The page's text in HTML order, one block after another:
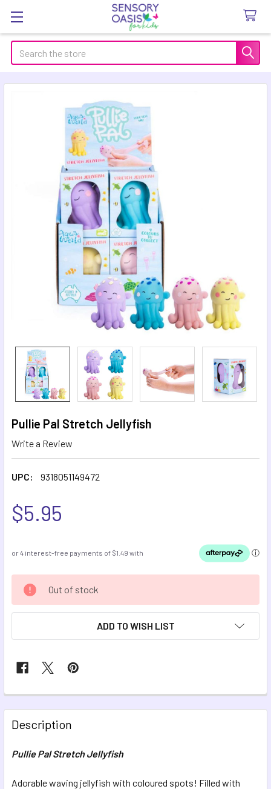
Search
Pullie Pal Stretch Jellyfish
Write a Review
UPC: 9318051149472
$5.95
CURRENT
STOCK:
Out of stock
ADD TO WISH LIST
FREQUENTLY
BOUGHT
TOGETHER:
ALL
Description
Pullie Pal Stretch Jellyfish
Adorable waving jellyfish with coloured spots! Filled with